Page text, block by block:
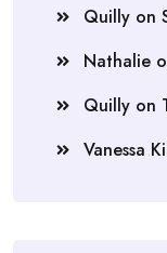
Quilly on
Nathalie
Quilly on
Vanessa